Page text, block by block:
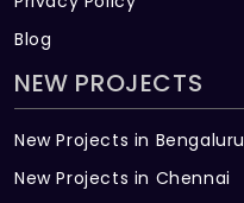
Blog
NEW PROJECTS
New Projects in Bengaluru
New Projects in Chennai